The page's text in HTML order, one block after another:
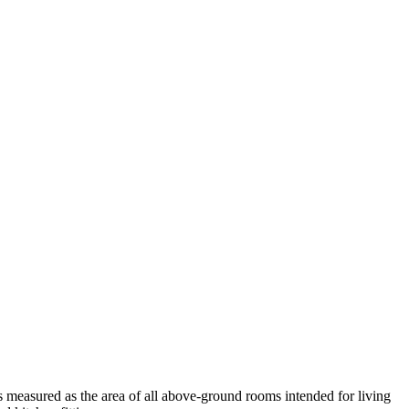
as the area of all above-ground rooms intended for living